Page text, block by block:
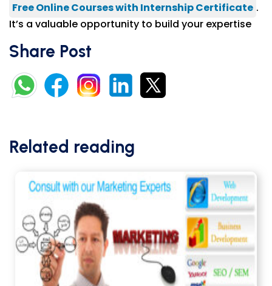
Free Online Courses with Internship Certificate .
It’s a valuable opportunity to build your expertise
Share Post
Related reading